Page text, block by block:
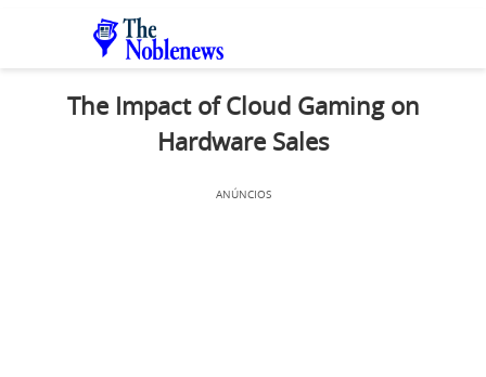
The Impact of Cloud Gaming on
Hardware Sales
ANÚNCIOS